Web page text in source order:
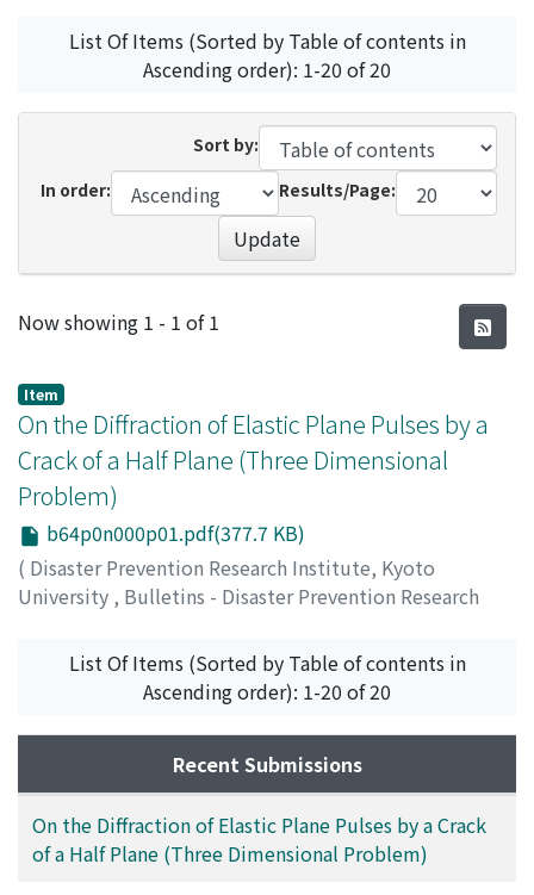
List Of Items (Sorted by Table of contents in
Ascending order): 1-20 of 20
Sort by:
In order:
Results/Page:
Update
Recent Submissions
Now showing 1 - 1 of 1
Item
On the Diffraction of Elastic Plane Pulses by a
Crack of a Half Plane (Three Dimensional
Problem)
b64p0n000p01.pdf(377.7 KB)
( Disaster Prevention Research Institute, Kyoto
University , Bulletins - Disaster Prevention Research
SHIMA, Michiyasu
List Of Items (Sorted by Table of contents in
Ascending order): 1-20 of 20
Recent Submissions
On the Diffraction of Elastic Plane Pulses by a Crack
of a Half Plane (Three Dimensional Problem)